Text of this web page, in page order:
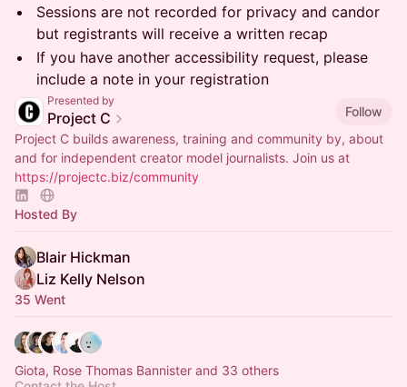
​​Sessions are not recorded for privacy and candor
but registrants will receive a written recap
​​If you have another accessibility request, please
include a note in your registration
Presented by
Project C
Follow
Project C builds awareness, training and community by, about
and for independent creator model journalists. Join us at
https://projectc.biz/community
Hosted By
Blair Hickman
Liz Kelly Nelson
35 Went
Giota, Rose Thomas Bannister and 33 others